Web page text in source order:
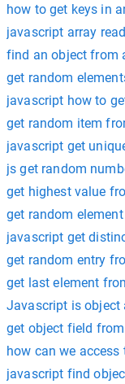
how to get keys in
javascript array
find an object from
get random
javascript how to
get random item
javascript get
js get random
get highest value
get random
javascript get
get random entry
get last element
Javascript is object
get object field
how can we
javascript find